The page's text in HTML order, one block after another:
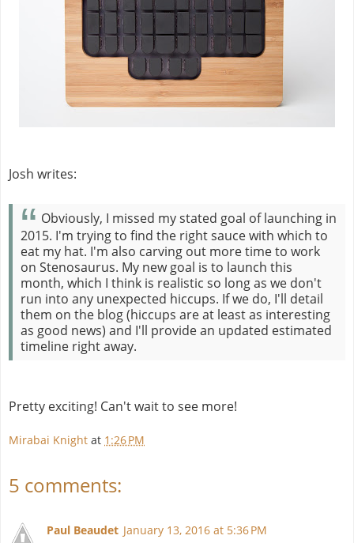
Josh writes:
Obviously, I missed my stated goal of launching in
2015. I'm trying to find the right sauce with which to
eat my hat. I'm also carving out more time to work
on Stenosaurus. My new goal is to launch this
month, which I think is realistic so long as we don't
run into any unexpected hiccups. If we do, I'll detail
them on the blog (hiccups are at least as interesting
as good news) and I'll provide an updated estimated
timeline right away.
Pretty exciting! Can't wait to see more!
Mirabai Knight at 1:26 PM
5 comments:
Paul Beaudet January 13, 2016 at 5:36 PM